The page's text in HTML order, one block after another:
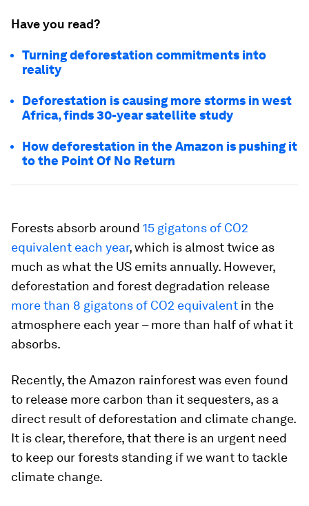
Have you read?
Turning deforestation commitments into
reality
Deforestation is causing more storms in west
Africa, finds 30-year satellite study
How deforestation in the Amazon is pushing it
to the Point Of No Return
Forests absorb around 15 gigatons of CO2
equivalent each year, which is almost twice as
much as what the US emits annually. However,
deforestation and forest degradation release
more than 8 gigatons of CO2 equivalent in the
atmosphere each year – more than half of what it
absorbs.
Recently, the Amazon rainforest was even found
to release more carbon than it sequesters, as a
direct result of deforestation and climate change.
It is clear, therefore, that there is an urgent need
to keep our forests standing if we want to tackle
climate change.